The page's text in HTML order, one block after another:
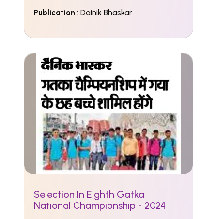
Publication : Dainik Bhaskar
Selection In Eighth Gatka
National Championship - 2024